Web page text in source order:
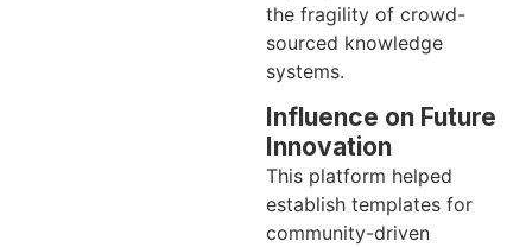
the fragility of crowd-
sourced knowledge
systems.
Influence on Future
Innovation
This platform helped
establish templates for
community-driven